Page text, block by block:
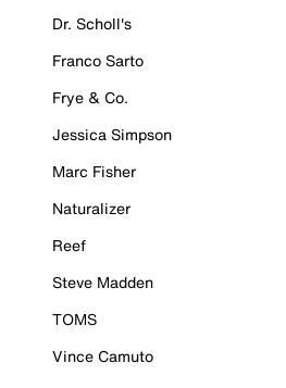
Dr. Scholl's
Franco Sarto
Frye & Co.
Jessica Simpson
Marc Fisher
Naturalizer
Reef
Steve Madden
TOMS
Vince Camuto